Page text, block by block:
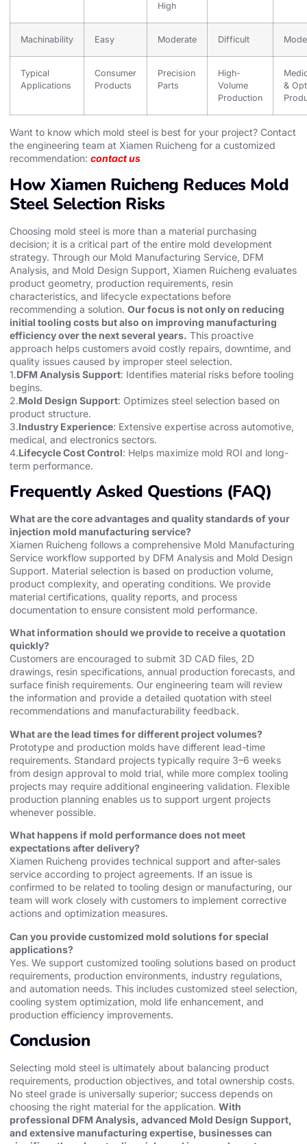
High
Machinability Easy Moderate Difficult
Typical
Applications
Consumer
Products
Precision
Parts
High-
Volume
Production
&
Want to know which mold steel is best for your project? Contact
the engineering team at Xiamen Ruicheng for a customized
recommendation: contact us
How Xiamen Ruicheng Reduces Mold
Steel Selection Risks
Choosing mold steel is more than a material purchasing
decision; it is a critical part of the entire mold development
strategy. Through our Mold Manufacturing Service, DFM
Analysis, and Mold Design Support, Xiamen Ruicheng evaluates
product geometry, production requirements, resin
characteristics, and lifecycle expectations before
recommending a solution. Our focus is not only on reducing
initial tooling costs but also on improving manufacturing
efficiency over the next several years. This proactive
approach helps customers avoid costly repairs, downtime, and
quality issues caused by improper steel selection.
1.DFM Analysis Support: Identifies material risks before tooling
begins.
2.Mold Design Support: Optimizes steel selection based on
product structure.
3.Industry Experience: Extensive expertise across automotive,
medical, and electronics sectors.
4.Lifecycle Cost Control: Helps maximize mold ROI and long-
term performance.
Frequently Asked Questions (FAQ)
What are the core advantages and quality standards of your
injection mold manufacturing service?
Xiamen Ruicheng follows a comprehensive Mold Manufacturing
Service workflow supported by DFM Analysis and Mold Design
Support. Material selection is based on production volume,
product complexity, and operating conditions. We provide
material certifications, quality reports, and process
documentation to ensure consistent mold performance.
What information should we provide to receive a quotation
quickly?
Customers are encouraged to submit 3D CAD files, 2D
drawings, resin specifications, annual production forecasts, and
surface finish requirements. Our engineering team will review
the information and provide a detailed quotation with steel
recommendations and manufacturability feedback.
What are the lead times for different project volumes?
Prototype and production molds have different lead-time
requirements. Standard projects typically require 3–6 weeks
from design approval to mold trial, while more complex tooling
projects may require additional engineering validation. Flexible
production planning enables us to support urgent projects
whenever possible.
What happens if mold performance does not meet
expectations after delivery?
Xiamen Ruicheng provides technical support and after-sales
service according to project agreements. If an issue is
confirmed to be related to tooling design or manufacturing, our
team will work closely with customers to implement corrective
actions and optimization measures.
Can you provide customized mold solutions for special
applications?
Yes. We support customized tooling solutions based on product
requirements, production environments, industry regulations,
and automation needs. This includes customized steel selection,
cooling system optimization, mold life enhancement, and
production efficiency improvements.
Conclusion
Selecting mold steel is ultimately about balancing product
requirements, production objectives, and total ownership costs.
No steel grade is universally superior; success depends on
choosing the right material for the application. With
professional DFM Analysis, advanced Mold Design Support,
and extensive manufacturing expertise, businesses can